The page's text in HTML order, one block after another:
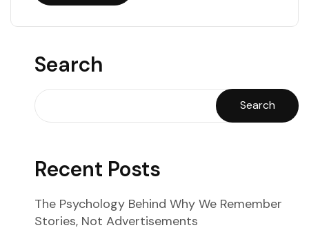
Search
Search
Recent Posts
The Psychology Behind Why We Remember
Stories, Not Advertisements